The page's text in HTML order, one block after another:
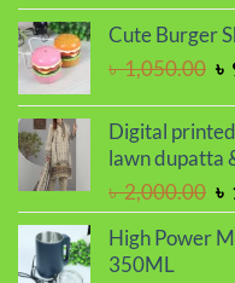
Cute Burger
৳1,050.00
৳
৳
Digital
lawn dupatta
৳2,000.00 ৳
High Power
350ML